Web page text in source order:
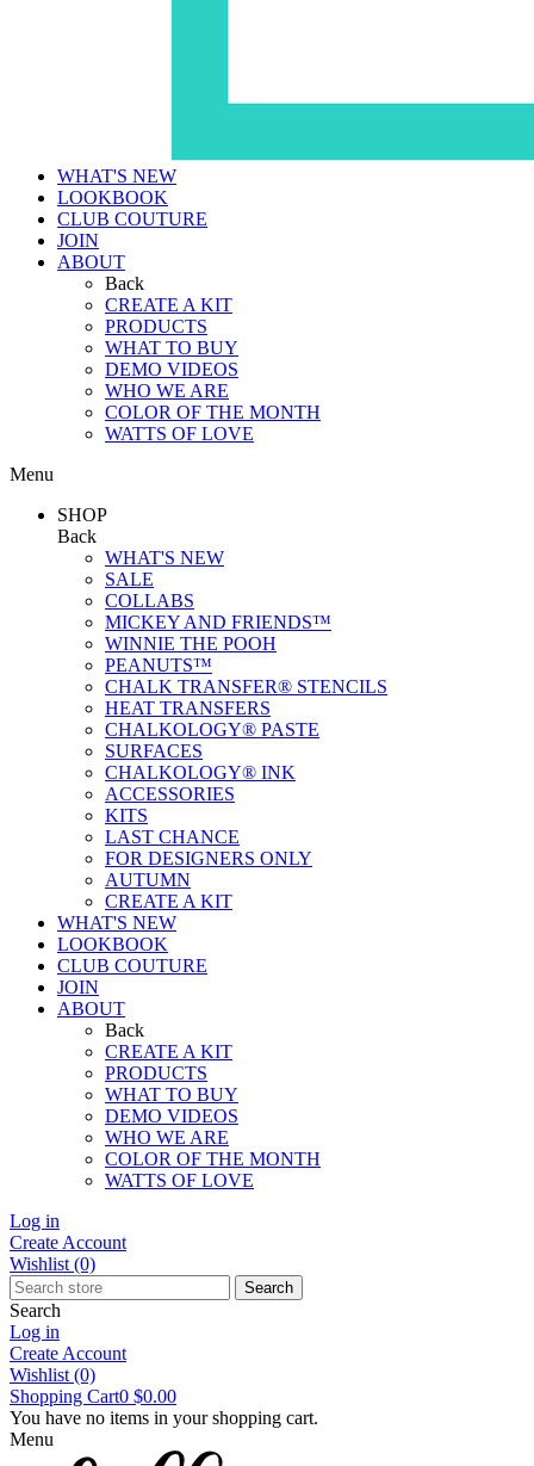
WHAT'S NEW
LOOKBOOK
CLUB COUTURE
JOIN
ABOUT
Back
CREATE A KIT
PRODUCTS
WHAT TO BUY
DEMO VIDEOS
WHO WE ARE
COLOR OF THE MONTH
WATTS OF LOVE
Menu
SHOP
Back
WHAT'S NEW
SALE
COLLABS
MICKEY AND FRIENDS™
WINNIE THE POOH
PEANUTS™
CHALK TRANSFER® STENCILS
HEAT TRANSFERS
CHALKOLOGY® PASTE
SURFACES
CHALKOLOGY® INK
ACCESSORIES
KITS
LAST CHANCE
FOR DESIGNERS ONLY
AUTUMN
CREATE A KIT
WHAT'S NEW
LOOKBOOK
CLUB COUTURE
JOIN
ABOUT
Back
CREATE A KIT
PRODUCTS
WHAT TO BUY
DEMO VIDEOS
WHO WE ARE
COLOR OF THE MONTH
WATTS OF LOVE
Log in
Create Account
Wishlist (0)
Search
Search
Log in
Create Account
Wishlist (0)
Shopping Cart0 $0.00
You have no items in your shopping cart.
Menu